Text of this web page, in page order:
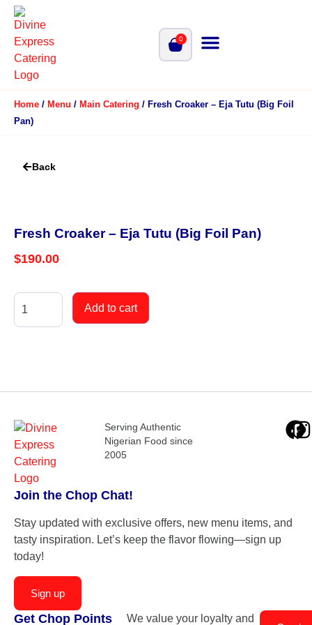
0
Home / Menu / Main Catering / Fresh Croaker – Eja Tutu (Big Foil
Pan)
Back
Fresh Croaker – Eja Tutu (Big Foil Pan)
$190.00
Add to cart
Serving Authentic
Nigerian Food since
2005
Join the Chop Chat!
Stay updated with exclusive offers, new menu items, and
tasty inspiration. Let’s keep the flavor flowing—sign up
today!
Sign up
Get Chop Points We value your loyalty and